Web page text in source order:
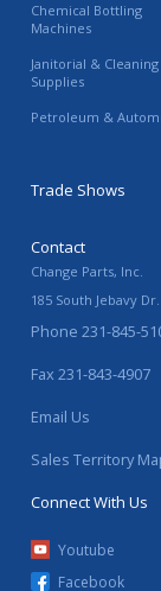
Chemical Bottling
Machines
Janitorial & Cleaning
Supplies
Petroleum &
Trade Shows
Contact
Change Parts, Inc.
185 South Jebavy Dr.
Phone 231-845-
Fax 231-843-4907
Email Us
Sales Territory
Connect With Us
Youtube
Facebook